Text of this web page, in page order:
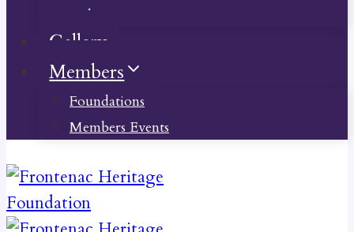
Videos
Gallery
Members
Foundations
Members Events